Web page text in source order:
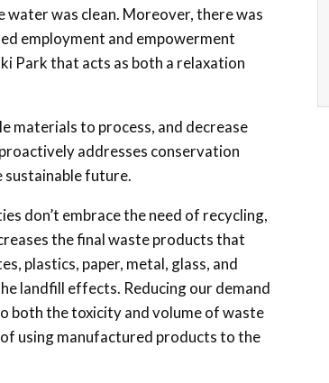
was clean. Moreover, there was
employment and empowerment
Park that acts as both a relaxation
materials to process, and decrease
addresses conservation
sustainable future.
don’t embrace the need of recycling,
the final waste products that
plastics, paper, metal, glass, and
landfill effects. Reducing our demand
both the toxicity and volume of waste
using manufactured products to the